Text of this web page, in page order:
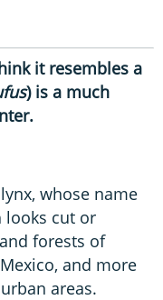
it resembles a
) is a much
whose name
looks cut or
forests of
and more
areas.